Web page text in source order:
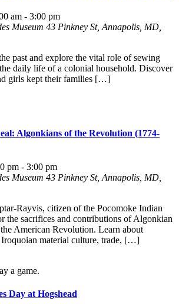
am - 3:00 pm
Museum 43 Pinkney St, Annapolis, MD,
past and explore the vital role of sewing
daily life of a colonial household. Discover
girls kept their families […]
Algonkians of the Revolution (1774-
pm - 3:00 pm
Museum 43 Pinkney St, Annapolis, MD,
Rayvis, citizen of the Pocomoke Indian
the sacrifices and contributions of Algonkian
American Revolution. Learn about
material culture, trade, […]
Day at Hogshead